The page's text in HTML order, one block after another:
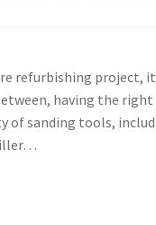
refurbishing project,
having the
of sanding tools,